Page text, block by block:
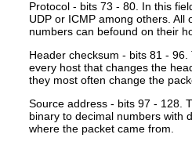
Protocol - bits 73 - 80. In this
UDP or ICMP among others. All
numbers can befound on their
Header checksum - bits 81 -
every host that changes the
they most often change the
Source address - bits 97 - 128.
binary to decimal numbers with
where the packet came from.